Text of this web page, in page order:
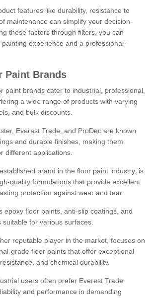
features like durability, resistance to
maintenance can simplify your decision-
these factors through filters, you can
experience and a professional-
Paint Brands
paint brands cater to industrial, professional,
a wide range of products with varying
and bulk discounts.
Everest Trade, and ProDec are known
and durable finishes, making them
different applications.
brand in the floor paint industry, is
quality formulations that provide excellent
protection against wear and tear.
epoxy floor paints, anti-slip coatings, and
suitable for various surfaces.
reputable player in the market, focuses on
grade floor paints that offer exceptional
and chemical durability.
users often prefer Everest Trade
and performance in demanding